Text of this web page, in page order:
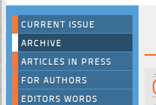
CURRENT ISSUE
ARCHIVE
ARTICLES IN PRESS
FOR AUTHORS
EDITORS WORDS